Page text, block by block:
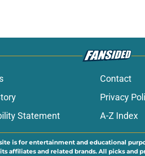
Contact
Privacy
Statement A-Z Index
is for entertainment and educational
and related brands. All picks and